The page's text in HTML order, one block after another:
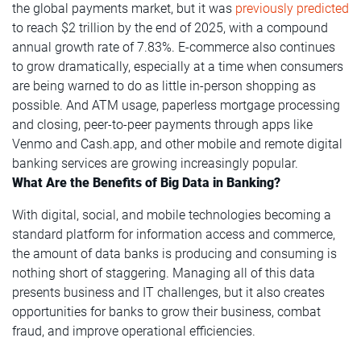
the global payments market, but it was previously predicted
to reach $2 trillion by the end of 2025, with a compound
annual growth rate of 7.83%. E-commerce also continues
to grow dramatically, especially at a time when consumers
are being warned to do as little in-person shopping as
possible. And ATM usage, paperless mortgage processing
and closing, peer-to-peer payments through apps like
Venmo and Cash.app, and other mobile and remote digital
banking services are growing increasingly popular.
What Are the Benefits of Big Data in Banking?
With digital, social, and mobile technologies becoming a
standard platform for information access and commerce,
the amount of data banks is producing and consuming is
nothing short of staggering. Managing all of this data
presents business and IT challenges, but it also creates
opportunities for banks to grow their business, combat
fraud, and improve operational efficiencies.